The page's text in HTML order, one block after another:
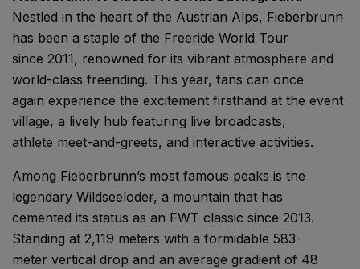
Nestled in the heart of the Austrian Alps, Fieberbrunn
has been a staple of the Freeride World Tour
since 2011, renowned for its vibrant atmosphere and
world-class freeriding. This year, fans can once
again experience the excitement firsthand at the event
village, a lively hub featuring live broadcasts,
athlete meet-and-greets, and interactive activities.
Among Fieberbrunn’s most famous peaks is the
legendary Wildseeloder, a mountain that has
cemented its status as an FWT classic since 2013.
Standing at 2,119 meters with a formidable 583-
meter vertical drop and an average gradient of 48